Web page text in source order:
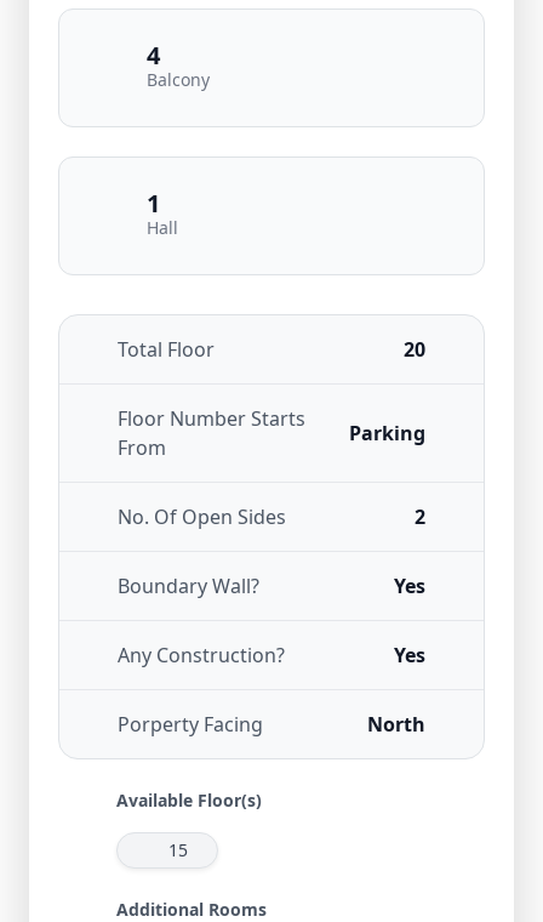
4
Balcony
1
Hall
Total Floor 20
Floor Number Starts
From
Parking
No. Of Open Sides 2
Boundary Wall? Yes
Any Construction? Yes
Porperty Facing North
Available Floor(s)
15
Additional Rooms